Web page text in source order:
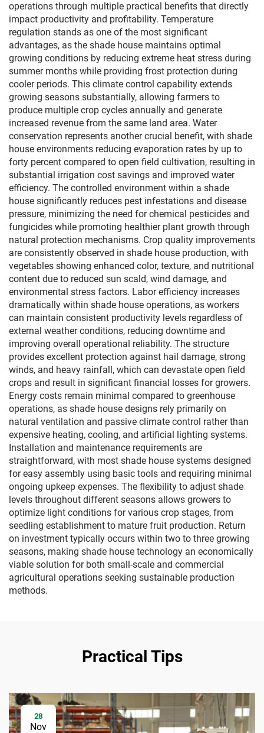
operations through multiple practical benefits that directly
impact productivity and profitability. Temperature
regulation stands as one of the most significant
advantages, as the shade house maintains optimal
growing conditions by reducing extreme heat stress during
summer months while providing frost protection during
cooler periods. This climate control capability extends
growing seasons substantially, allowing farmers to
produce multiple crop cycles annually and generate
increased revenue from the same land area. Water
conservation represents another crucial benefit, with shade
house environments reducing evaporation rates by up to
forty percent compared to open field cultivation, resulting in
substantial irrigation cost savings and improved water
efficiency. The controlled environment within a shade
house significantly reduces pest infestations and disease
pressure, minimizing the need for chemical pesticides and
fungicides while promoting healthier plant growth through
natural protection mechanisms. Crop quality improvements
are consistently observed in shade house production, with
vegetables showing enhanced color, texture, and nutritional
content due to reduced sun scald, wind damage, and
environmental stress factors. Labor efficiency increases
dramatically within shade house operations, as workers
can maintain consistent productivity levels regardless of
external weather conditions, reducing downtime and
improving overall operational reliability. The structure
provides excellent protection against hail damage, strong
winds, and heavy rainfall, which can devastate open field
crops and result in significant financial losses for growers.
Energy costs remain minimal compared to greenhouse
operations, as shade house designs rely primarily on
natural ventilation and passive climate control rather than
expensive heating, cooling, and artificial lighting systems.
Installation and maintenance requirements are
straightforward, with most shade house systems designed
for easy assembly using basic tools and requiring minimal
ongoing upkeep expenses. The flexibility to adjust shade
levels throughout different seasons allows growers to
optimize light conditions for various crop stages, from
seedling establishment to mature fruit production. Return
on investment typically occurs within two to three growing
seasons, making shade house technology an economically
viable solution for both small-scale and commercial
agricultural operations seeking sustainable production
methods.
Practical Tips
28
Nov